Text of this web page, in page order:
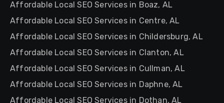
Affordable Local SEO Services in Boaz, AL
Affordable Local SEO Services in Centre, AL
Affordable Local SEO Services in Childersburg, AL
Affordable Local SEO Services in Clanton, AL
Affordable Local SEO Services in Cullman, AL
Affordable Local SEO Services in Daphne, AL
Affordable Local SEO Services in Dothan, AL